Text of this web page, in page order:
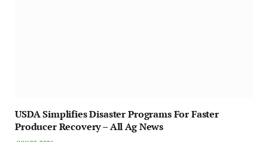
USDA Simplifies Disaster Programs For Faster
Producer Recovery – All Ag News